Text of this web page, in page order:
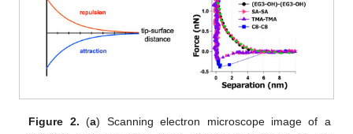
Figure 2. (a) Scanning electron microscope image of a